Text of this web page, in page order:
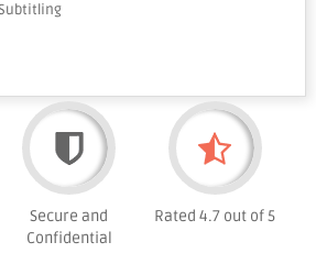
Secure and
Confidential
Rated 4.7 out of 5